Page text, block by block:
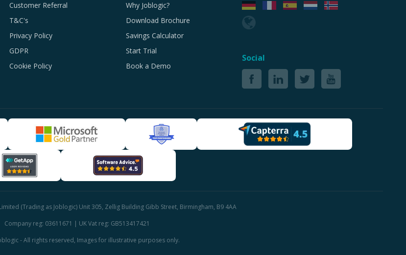
Customer Referral
T&C's
Privacy Policy
GDPR
Cookie Policy
Why Joblogic?
Download Brochure
Savings Calculator
Start Trial
Book a Demo
Social
(Trading as Joblogic) Unit 305, Zellig Building Gibb Street, Birmingham, B9 4AA
Company reg: 03611671 | UK Vat reg: GB513417421
- All rights reserved, Images for illustrative purposes only.